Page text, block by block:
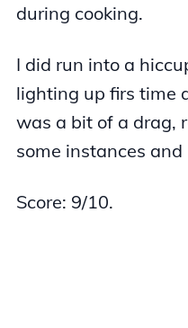
during cooking.
I did run into a
lighting up firs time
was a bit of a drag,
some instances
Score: 9/10.